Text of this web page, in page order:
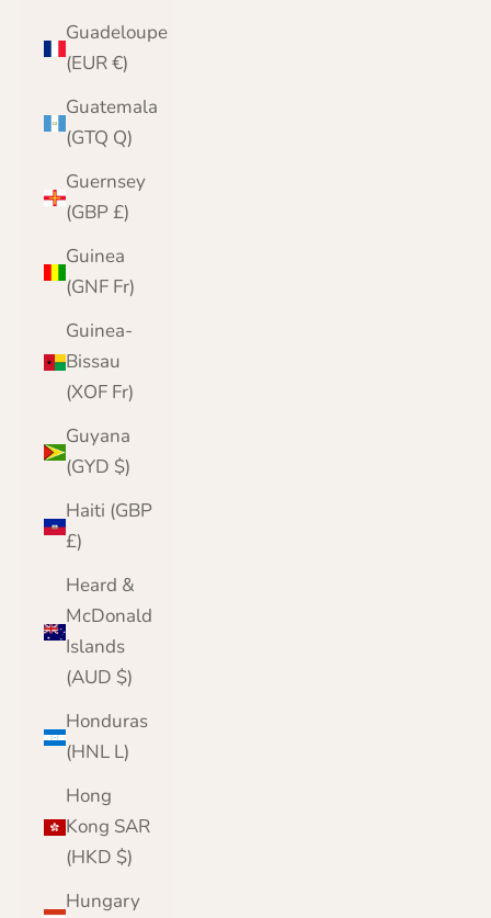
Guadeloupe
(EUR €)
Guatemala
(GTQ Q)
Guernsey
(GBP £)
Guinea
(GNF Fr)
Guinea-
Bissau
(XOF Fr)
Guyana
(GYD $)
Haiti (GBP
£)
Heard &
McDonald
Islands
(AUD $)
Honduras
(HNL L)
Hong
Kong SAR
(HKD $)
Hungary